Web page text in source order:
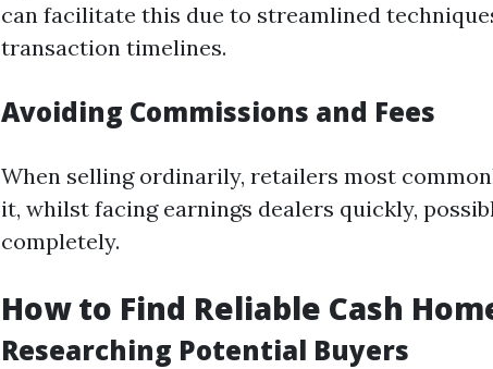
can facilitate this due to streamlined
transaction timelines.
Avoiding Commissions and Fees
When selling ordinarily, retailers most
it, whilst facing earnings dealers quickly,
completely.
How to Find Reliable Cash
Researching Potential Buyers